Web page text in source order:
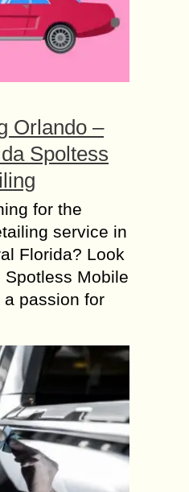
Orlando –
Spoltess
for the
service in
Florida? Look
Spotless Mobile
a passion for